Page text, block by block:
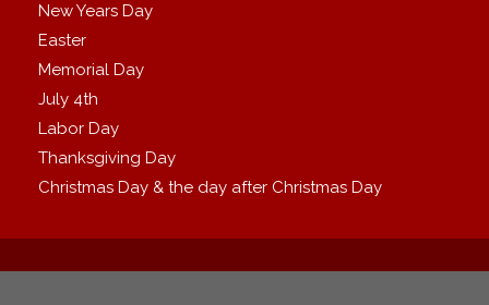
New Years Day
Easter
Memorial Day
July 4th
Labor Day
Thanksgiving Day
Christmas Day & the day after Christmas Day